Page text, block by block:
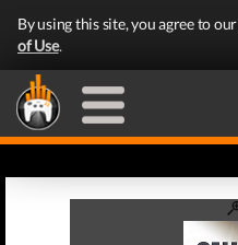
By using this site, you agree to our
of Use.